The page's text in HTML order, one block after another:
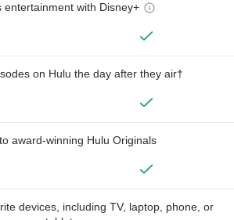
entertainment with Disney+
on Hulu the day after they air†
award-winning Hulu Originals
devices, including TV, laptop, phone, or